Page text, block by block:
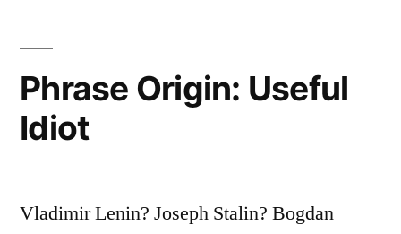
You
Going
About
Phrase Origin: Useful
Idiot
Vladimir Lenin? Joseph Stalin? Bogdan